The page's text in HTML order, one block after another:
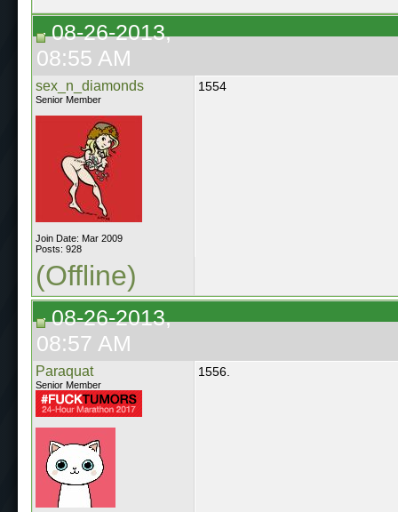
08-26-2013,
08:55 AM
sex_n_diamonds
Senior Member
Join Date: Mar 2009
Posts: 928
1554
(Offline)
08-26-2013,
08:57 AM
Paraquat
Senior Member
1556.